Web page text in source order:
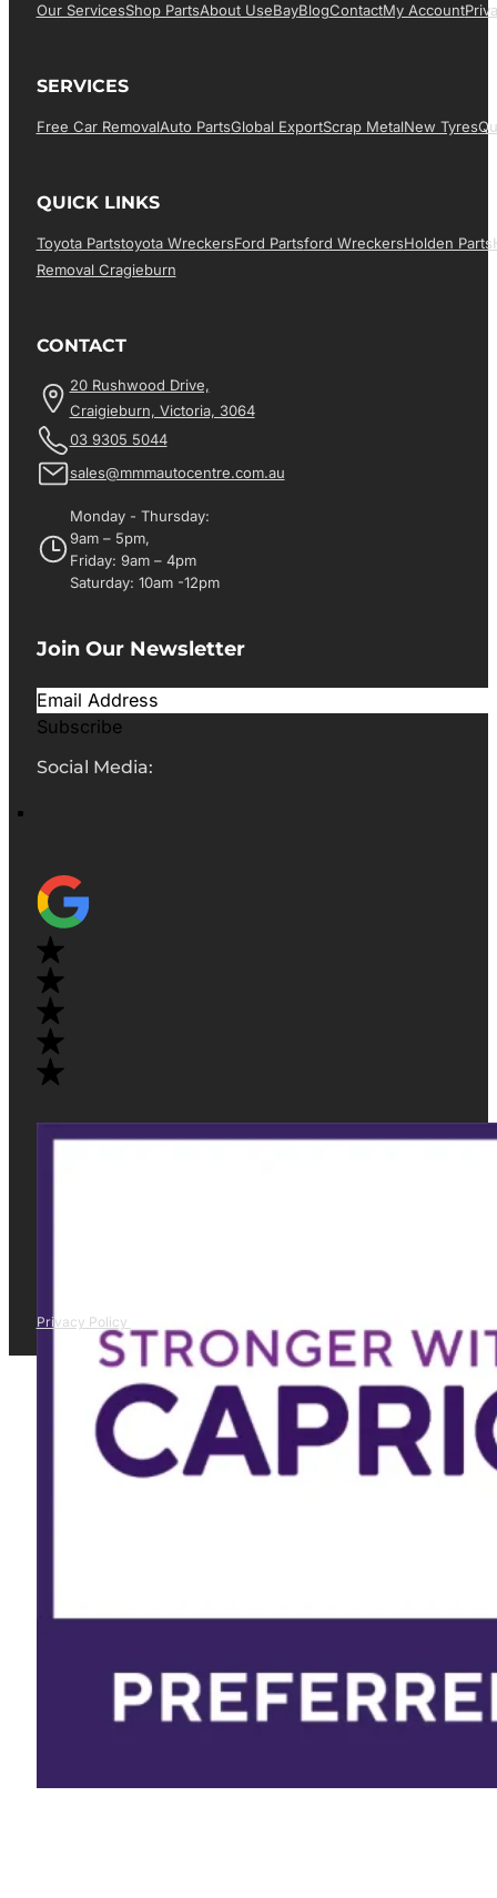
Our ServicesShop PartsAbout UsEBayBlogContactMy Account
SERVICES
Free Car RemovalAuto PartsGlobal ExportScrap MetalNew Tyres
QUICK LINKS
Toyota PartsToyota WreckersFord PartsFord WreckersHolden Parts
Removal Cragieburn
CONTACT
20 Rushwood Drive,
Craigieburn, Victoria, 3064
03 9305 5044
sales@mmmautocentre.com.au
Monday - Thursday:
9am – 5pm,
Friday: 9am – 4pm
Saturday: 10am -12pm
Join Our Newsletter
Subscribe
Social Media:
Privacy Policy